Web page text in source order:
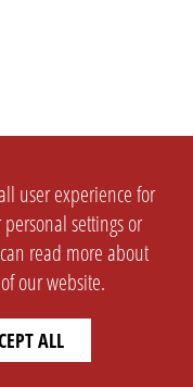
user experience for
settings or
read more about
of our website.
ALL